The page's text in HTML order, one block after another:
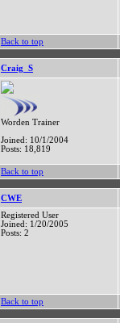
Back to top
Craig_S
Worden Trainer
Joined: 10/1/2004
Posts: 18,819
Back to top
CWE
Registered User
Joined: 1/20/2005
Posts: 2
Back to top